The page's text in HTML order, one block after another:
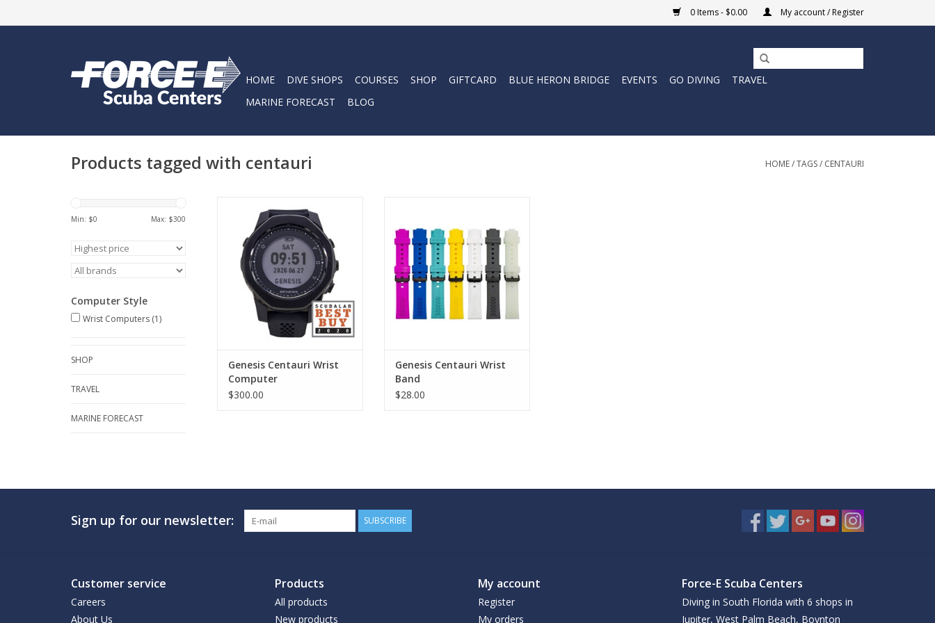
0 Items - $0.00 My account / Register
HOME DIVE SHOPS COURSES SHOP GIFTCARD BLUE HERON BRIDGE EVENTS GO DIVING
TRAVEL
MARINE FORECAST
BLOG
Products tagged with centauri HOME/TAGS/ CENTAURI
Min: $0 Max: $300
Computer Style
Wrist Computers (1)
SHOP
TRAVEL
MARINE FORECAST
mount computer is fully capable
of all your diving needs. Whether
you are scuba diving, free diving
or nitrox trained, this computer
will help guide you to manage all
of your diving needs.
ADD TO CART
Genesis Centauri Wrist
Computer
$300.00
gear. These 100% silicone wrist
bands are comfortable and long
lasting.
ADD TO CART
Genesis Centauri Wrist
Band
$28.00
Sign up for our newsletter: SUBSCRIBE
Customer service
Careers
About Us
Products
All products
New products
My account
Register
My orders
Force-E Scuba Centers
Diving in South Florida with 6 shops in
Jupiter, West Palm Beach, Boynton